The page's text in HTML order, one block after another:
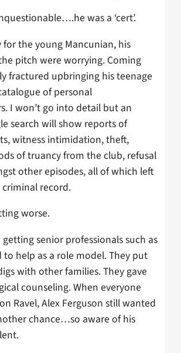
was a ‘cert’.
the young Mancunian, his
pitch were worrying. Coming
fractured upbringing his teenage
of personal
I won’t go into detail but an
search will show reports of
witness intimidation, theft,
of truancy from the club, refusal
other episodes, all of which left
record.
worse.
senior professionals such as
to help as a role model. They put
with other families. They gave
counseling. When everyone
Ravel, Alex Ferguson still wanted
chance…so aware of his